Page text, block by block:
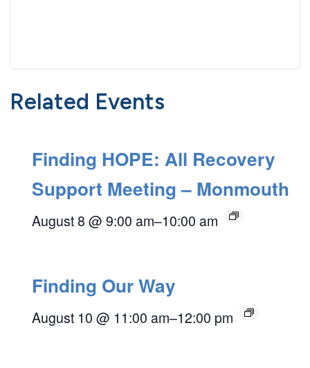
Related Events
Finding HOPE: All Recovery
Support Meeting – Monmouth
August 8 @ 9:00 am–10:00 am
Finding Our Way
August 10 @ 11:00 am–12:00 pm